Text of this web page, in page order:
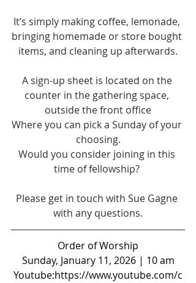
It’s simply making coffee, lemonade,
bringing homemade or store bought
items, and cleaning up afterwards.
A sign-up sheet is located on the
counter in the gathering space,
outside the front office
Where you can pick a Sunday of your
choosing.
Would you consider joining in this
time of fellowship?
Please get in touch with Sue Gagne
with any questions.
Order of Worship
Sunday, January 11, 2026 | 10 am
Youtube:https://www.youtube.com/c